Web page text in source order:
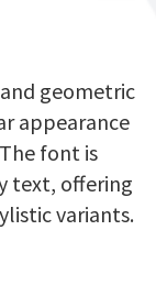
geometric
appearance
font is
text, offering
variants.